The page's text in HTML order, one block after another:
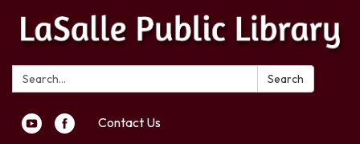
Search: Search
Contact Us